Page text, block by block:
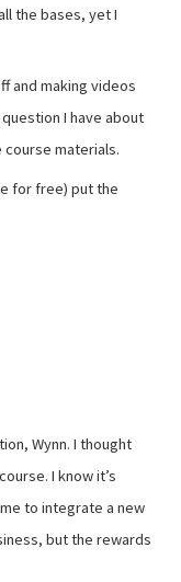
the bases, yet I
and making videos
I have about
materials.
for free) put the
Wynn. I thought
I know it’s
to integrate a new
but the rewards